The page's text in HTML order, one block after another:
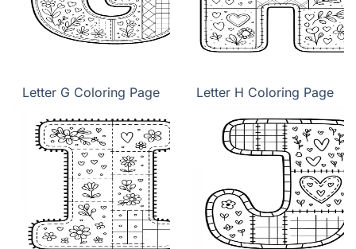
Letter G Coloring Page Letter H Coloring Page